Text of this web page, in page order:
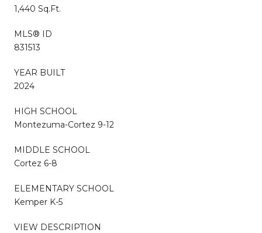
1,440 Sq.Ft.
MLS® ID
831513
YEAR BUILT
2024
HIGH SCHOOL
Montezuma-Cortez 9-12
MIDDLE SCHOOL
Cortez 6-8
ELEMENTARY SCHOOL
Kemper K-5
VIEW DESCRIPTION